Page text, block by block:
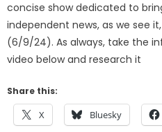
concise show dedicated to
independent news, as we see
(6/9/24). As always, take the
video below and research it
Share this:
X Bluesky